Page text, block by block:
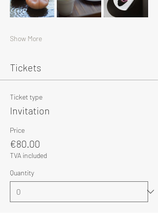
Show More
Tickets
Ticket type
Invitation
Price
€80.00
TVA included
Quantity